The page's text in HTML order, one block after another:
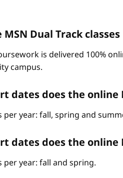
Dual Track classes
is delivered 100%
campus.
dates does the online
per year: fall, spring and
dates does the online
per year: fall and spring.